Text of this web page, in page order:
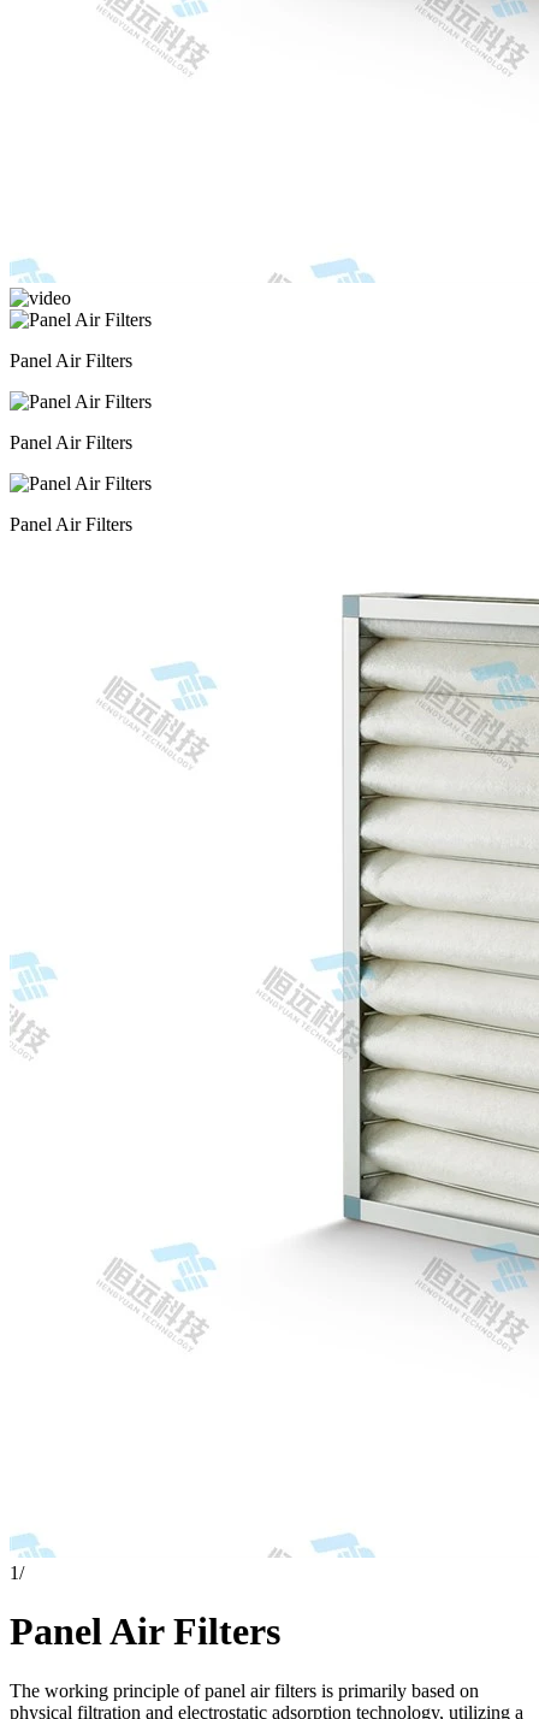
Panel Air Filters
Panel Air Filters
Panel Air Filters
1/
Panel Air Filters
The working principle of panel air filters is primarily based on
physical filtration and electrostatic adsorption technology, utilizing a